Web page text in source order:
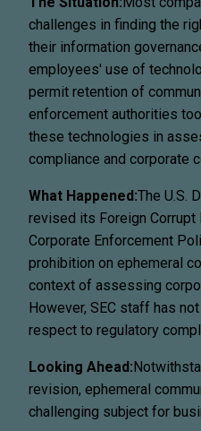
challenges in finding the
their information
employees' use of
permit retention of
enforcement authorities
these technologies in
compliance and corporate
What Happened:The U.S.
revised its Foreign Corrupt
Corporate Enforcement
prohibition on ephemeral
context of assessing
However, SEC staff has
respect to regulatory
Looking Ahead:
revision, ephemeral
challenging subject for